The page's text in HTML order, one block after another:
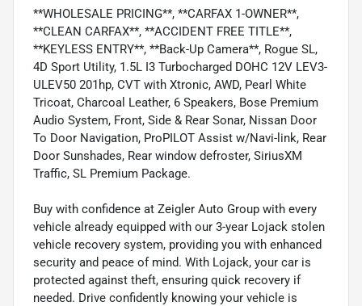
**WHOLESALE PRICING**, **CARFAX 1-OWNER**,
**CLEAN CARFAX**, **ACCIDENT FREE TITLE**,
**KEYLESS ENTRY**, **Back-Up Camera**, Rogue SL,
4D Sport Utility, 1.5L I3 Turbocharged DOHC 12V LEV3-
ULEV50 201hp, CVT with Xtronic, AWD, Pearl White
Tricoat, Charcoal Leather, 6 Speakers, Bose Premium
Audio System, Front, Side & Rear Sonar, Nissan Door
To Door Navigation, ProPILOT Assist w/Navi-link, Rear
Door Sunshades, Rear window defroster, SiriusXM
Traffic, SL Premium Package.
Buy with confidence at Zeigler Auto Group with every
vehicle already equipped with our 3-year Lojack stolen
vehicle recovery system, providing you with enhanced
security and peace of mind. With Lojack, your car is
protected against theft, ensuring quick recovery if
needed. Drive confidently knowing your vehicle is